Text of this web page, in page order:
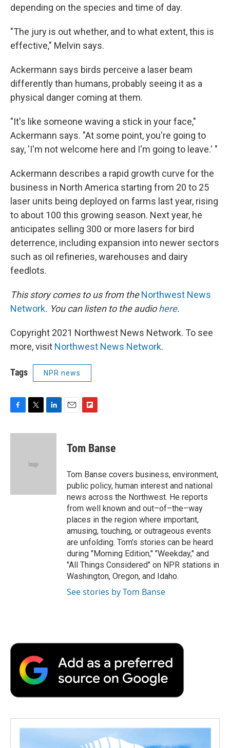
depending on the species and time of day.
"The jury is out whether, and to what extent, this is
effective," Melvin says.
Ackermann says birds perceive a laser beam
differently than humans, probably seeing it as a
physical danger coming at them.
"It's like someone waving a stick in your face,"
Ackermann says. "At some point, you're going to
say, 'I'm not welcome here and I'm going to leave.' "
Ackermann describes a rapid growth curve for the
business in North America starting from 20 to 25
laser units being deployed on farms last year, rising
to about 100 this growing season. Next year, he
anticipates selling 300 or more lasers for bird
deterrence, including expansion into newer sectors
such as oil refineries, warehouses and dairy
feedlots.
This story comes to us from the Northwest News
Network. You can listen to the audiohere.
Copyright 2021 Northwest News Network. To see
more, visit Northwest News Network.
Tags NPR news
c
i
e
n
p
b
a
r
d
Tom Banse
Tom Banse covers business, environment,
public policy, human interest and national
news across the Northwest. He reports
from well known and out–of–the–way
places in the region where important,
amusing, touching, or outrageous events
are unfolding. Tom's stories can be heard
during "Morning Edition," "Weekday," and
"All Things Considered" on NPR stations in
Washington, Oregon, and Idaho.
See stories by Tom Banse